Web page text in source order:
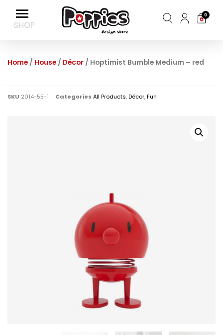
0
Home / House / Décor / Hoptimist Bumble Medium – red
SKU 2014-55-1 Categories All Products,Décor,Fun